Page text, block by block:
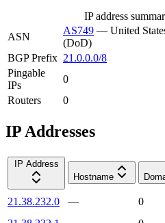
IP address
ASN
AS749 — United
(DoD)
BGP Prefix 21.0.0.0/8
Pingable
IPs
0
Routers
0
IP Addresses
IP Address
Hostname
21.38.232.0 —
0